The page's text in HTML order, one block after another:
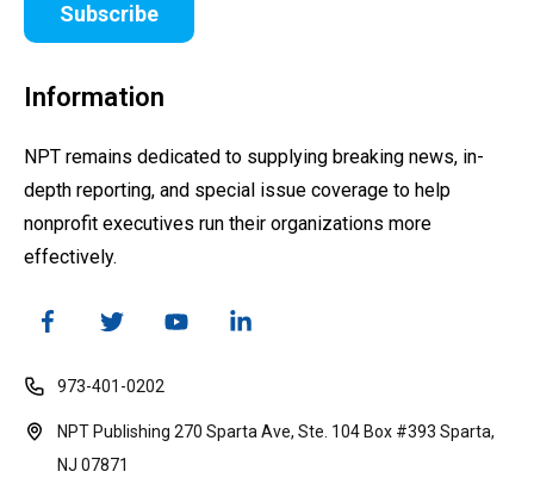
Subscribe
Information
NPT remains dedicated to supplying breaking news, in-
depth reporting, and special issue coverage to help
nonprofit executives run their organizations more
effectively.
973-401-0202
NPT Publishing 270 Sparta Ave, Ste. 104 Box #393 Sparta,
NJ 07871